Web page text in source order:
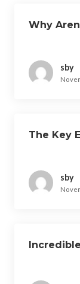
Why
sby
The Key
sby